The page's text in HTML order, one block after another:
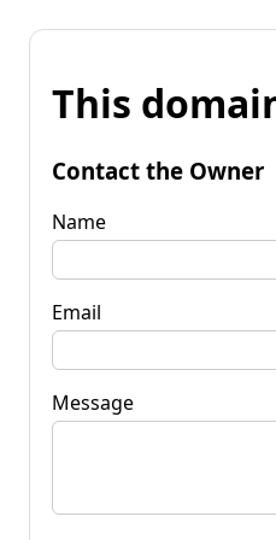
This
Contact the Owner
Name
Email
Message